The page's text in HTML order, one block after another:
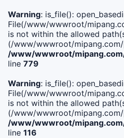
Warning: is_file():
File(/www/wwwroot/
is not within the allowed
(/www/wwwroot/
/www/wwwroot/
line 779
Warning: is_file():
File(/www/wwwroot/
is not within the allowed
(/www/wwwroot/
/www/wwwroot/
line 116